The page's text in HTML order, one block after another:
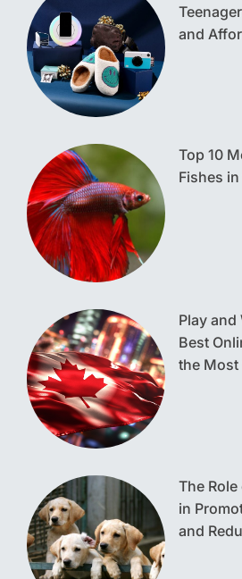
and
Top 10
Fishes
Play and
Best
the
The
in
and